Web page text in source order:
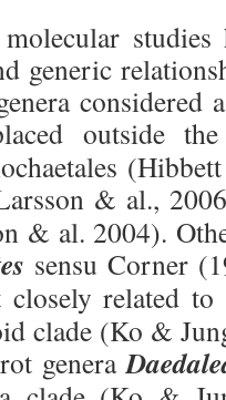
molecular
generic
considered
outside
& al.,
& al. 2004).
sensu Corner
closely related to
clade (Ko &
genera